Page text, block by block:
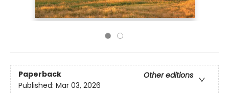
Paperback
Other editions
Published: Mar 03, 2026